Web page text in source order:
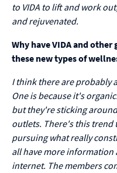
to VIDA to lift and work
and rejuvenated.
Why have VIDA and
these new types of
I think there are probably
One is because it's
but they're sticking
outlets. There's this
pursuing what really
all have more
internet. The members